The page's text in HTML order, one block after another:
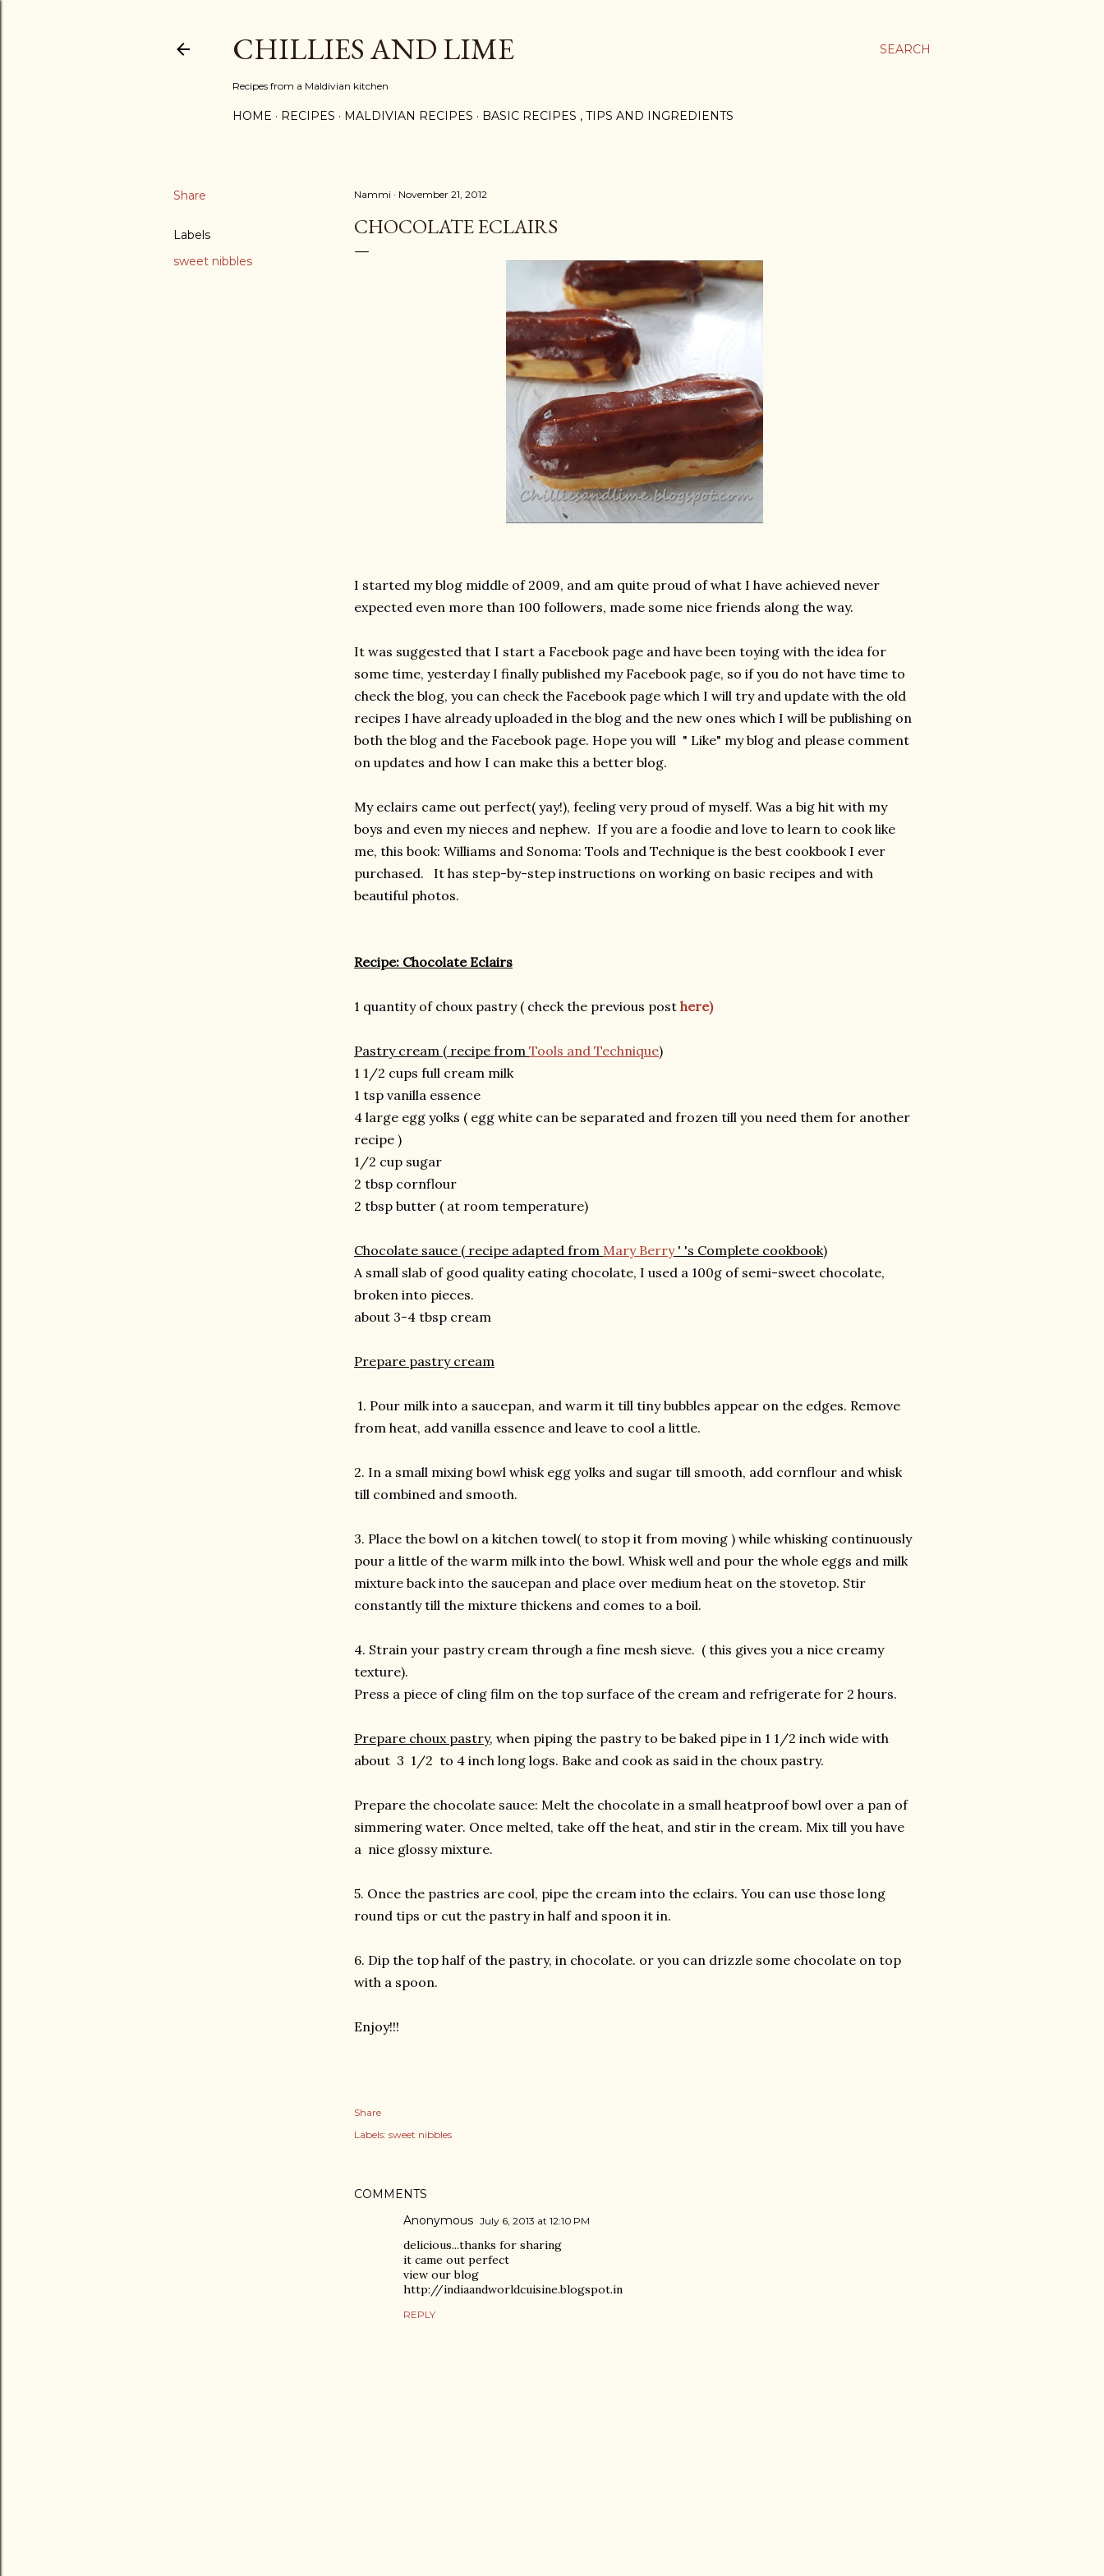
SEARCH
CHILLIES AND LIME
Recipes from a Maldivian kitchen
HOME RECIPES MALDIVIAN RECIPES BASIC RECIPES , TIPS AND INGREDIENTS
Share
Labels
sweet nibbles
Nammi November 21, 2012
CHOCOLATE ECLAIRS
I started my blog middle of 2009, and am quite proud of what I have achieved never
expected even more than 100 followers, made some nice friends along the way.
It was suggested that I start a Facebook page and have been toying with the idea for
some time, yesterday I finally published my Facebook page, so if you do not have time to
check the blog, you can check the Facebook page which I will try and update with the old
recipes I have already uploaded in the blog and the new ones which I will be publishing on
both the blog and the Facebook page. Hope you will " Like" my blog and please comment
on updates and how I can make this a better blog.
My eclairs came out perfect( yay!), feeling very proud of myself. Was a big hit with my
boys and even my nieces and nephew. If you are a foodie and love to learn to cook like
me, this book: Williams and Sonoma: Tools and Technique is the best cookbook I ever
purchased. It has step-by-step instructions on working on basic recipes and with
beautiful photos.
Recipe: Chocolate Eclairs
1 quantity of choux pastry ( check the previous post here)
Pastry cream ( recipe from Tools and Technique)
1 1/2 cups full cream milk
1 tsp vanilla essence
4 large egg yolks ( egg white can be separated and frozen till you need them for another
recipe )
1/2 cup sugar
2 tbsp cornflour
2 tbsp butter ( at room temperature)
Chocolate sauce ( recipe adapted from Mary Berry' 's Complete cookbook)
A small slab of good quality eating chocolate, I used a 100g of semi-sweet chocolate,
broken into pieces.
about 3-4 tbsp cream
Prepare pastry cream
1. Pour milk into a saucepan, and warm it till tiny bubbles appear on the edges. Remove
from heat, add vanilla essence and leave to cool a little.
2. In a small mixing bowl whisk egg yolks and sugar till smooth, add cornflour and whisk
till combined and smooth.
3. Place the bowl on a kitchen towel( to stop it from moving ) while whisking continuously
pour a little of the warm milk into the bowl. Whisk well and pour the whole eggs and milk
mixture back into the saucepan and place over medium heat on the stovetop. Stir
constantly till the mixture thickens and comes to a boil.
4. Strain your pastry cream through a fine mesh sieve. ( this gives you a nice creamy
texture).
Press a piece of cling film on the top surface of the cream and refrigerate for 2 hours.
Prepare choux pastry, when piping the pastry to be baked pipe in 1 1/2 inch wide with
about 3 1/2 to 4 inch long logs. Bake and cook as said in the choux pastry.
Prepare the chocolate sauce: Melt the chocolate in a small heatproof bowl over a pan of
simmering water. Once melted, take off the heat, and stir in the cream. Mix till you have
a nice glossy mixture.
5. Once the pastries are cool, pipe the cream into the eclairs. You can use those long
round tips or cut the pastry in half and spoon it in.
6. Dip the top half of the pastry, in chocolate. or you can drizzle some chocolate on top
with a spoon.
Enjoy!!!
Share
Labels: sweet nibbles
COMMENTS
Anonymous July 6, 2013 at 12:10 PM
delicious...thanks for sharing
it came out perfect
view our blog
http://indiaandworldcuisine.blogspot.in
REPLY